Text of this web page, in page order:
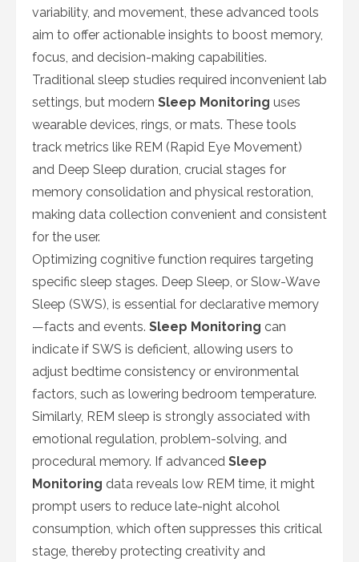
variability, and movement, these advanced tools
aim to offer actionable insights to boost memory,
focus, and decision-making capabilities.
Traditional sleep studies required inconvenient lab
settings, but modern Sleep Monitoring uses
wearable devices, rings, or mats. These tools
track metrics like REM (Rapid Eye Movement)
and Deep Sleep duration, crucial stages for
memory consolidation and physical restoration,
making data collection convenient and consistent
for the user.
Optimizing cognitive function requires targeting
specific sleep stages. Deep Sleep, or Slow-Wave
Sleep (SWS), is essential for declarative memory
—facts and events. Sleep Monitoring can
indicate if SWS is deficient, allowing users to
adjust bedtime consistency or environmental
factors, such as lowering bedroom temperature.
Similarly, REM sleep is strongly associated with
emotional regulation, problem-solving, and
procedural memory. If advanced Sleep
Monitoring data reveals low REM time, it might
prompt users to reduce late-night alcohol
consumption, which often suppresses this critical
stage, thereby protecting creativity and